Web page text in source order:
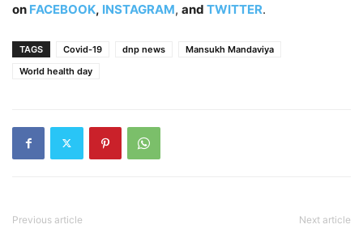
on FACEBOOK, INSTAGRAM, and TWITTER.
TAGS Covid-19 dnp news
Mansukh Mandaviya
World health day
Previous article Next article